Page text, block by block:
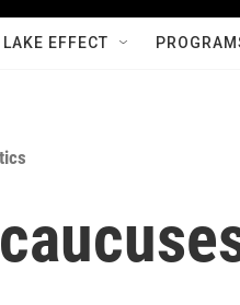
LAKE EFFECT